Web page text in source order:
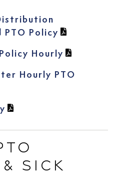
PTO Policy (View PDF
Hourly (View PDF
Hourly PTO
new tab)
(View PDF in new tab)
Sick